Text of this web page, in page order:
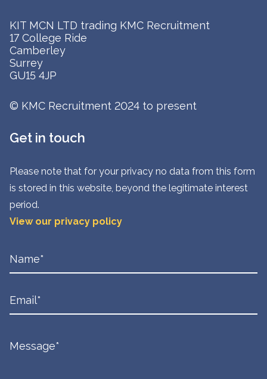
KIT MCN LTD trading KMC Recruitment
17 College Ride
Camberley
Surrey
GU15 4JP
© KMC Recruitment 2024 to present
Get in touch
Please note that for your privacy no data from this form
is stored in this website, beyond the legitimate interest
period.
View our privacy policy